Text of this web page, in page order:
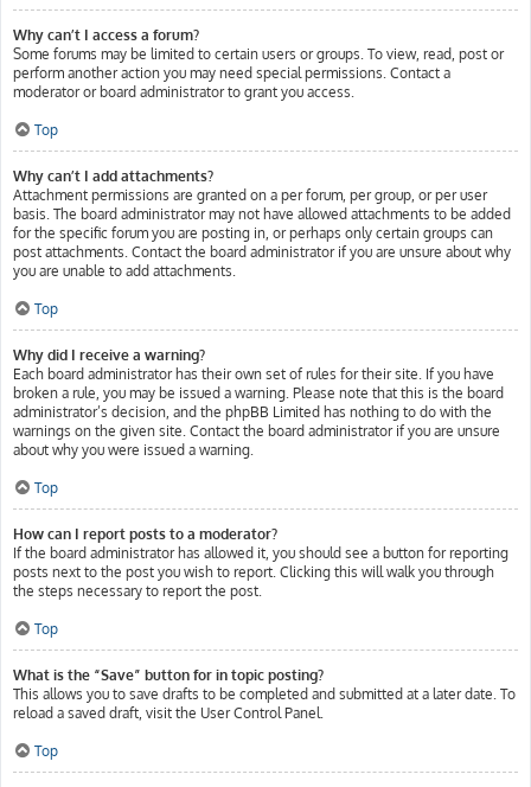
Why can’t I access a forum?
Some forums may be limited to certain users or groups. To view, read, post or
perform another action you may need special permissions. Contact a
moderator or board administrator to grant you access.
Top
Why can’t I add attachments?
Attachment permissions are granted on a per forum, per group, or per user
basis. The board administrator may not have allowed attachments to be added
for the specific forum you are posting in, or perhaps only certain groups can
post attachments. Contact the board administrator if you are unsure about why
you are unable to add attachments.
Top
Why did I receive a warning?
Each board administrator has their own set of rules for their site. If you have
broken a rule, you may be issued a warning. Please note that this is the board
administrator’s decision, and the phpBB Limited has nothing to do with the
warnings on the given site. Contact the board administrator if you are unsure
about why you were issued a warning.
Top
How can I report posts to a moderator?
If the board administrator has allowed it, you should see a button for reporting
posts next to the post you wish to report. Clicking this will walk you through
the steps necessary to report the post.
Top
What is the “Save” button for in topic posting?
This allows you to save drafts to be completed and submitted at a later date. To
reload a saved draft, visit the User Control Panel.
Top